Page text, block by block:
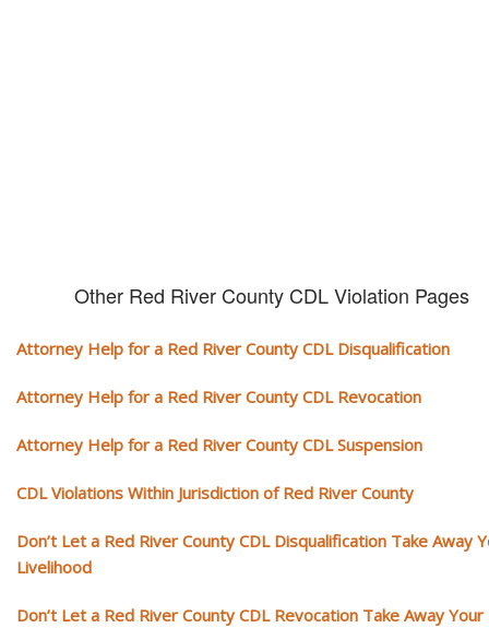
Other Red River County CDL Violation Pages
Attorney Help for a Red River County CDL Disqualification
Attorney Help for a Red River County CDL Revocation
Attorney Help for a Red River County CDL Suspension
CDL Violations Within Jurisdiction of Red River County
Don’t Let a Red River County CDL Disqualification Take Away
Livelihood
Don’t Let a Red River County CDL Revocation Take Away Your